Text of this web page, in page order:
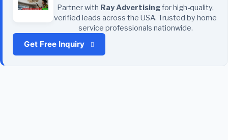
Partner with Ray Advertisingfor high-quality,
verified leads across the USA. Trusted by home
service professionals nationwide.
Get Free Inquiry